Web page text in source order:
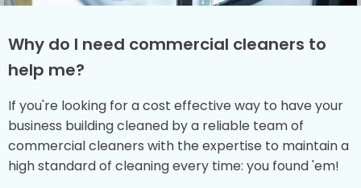
Why do I need commercial cleaners to
help me?
If you're looking for a cost effective way to have your
business building cleaned by a reliable team of
commercial cleaners with the expertise to maintain a
high standard of cleaning every time: you found 'em!